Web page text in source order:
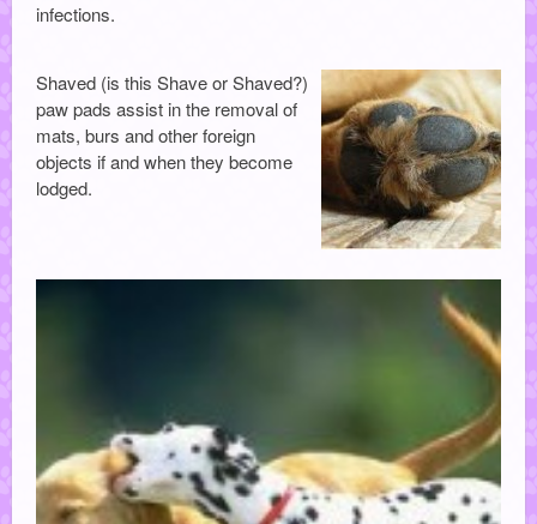
infections.
Shaved (is this Shave or Shaved?)
paw pads assist in the removal of
mats, burs and other foreign
objects if and when they become
lodged.